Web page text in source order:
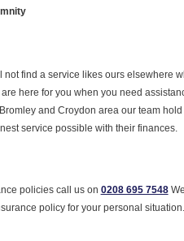
not find a service likes ours elsewhere
here for you when you need
and Croydon area our team
service possible with their finances.
policies call us on 0208 695 7548
policy for your personal situation.